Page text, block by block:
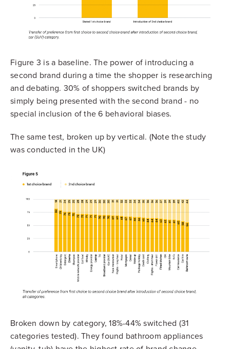
Figure 3 is a baseline. The power of introducing a
second brand during a time the shopper is researching
and debating. 30% of shoppers switched brands by
simply being presented with the second brand - no
special inclusion of the 6 behavioral biases.
The same test, broken up by vertical. (Note the study
was conducted in the UK)
Broken down by category, 18%-44% switched (31
categories tested). They found bathroom appliances